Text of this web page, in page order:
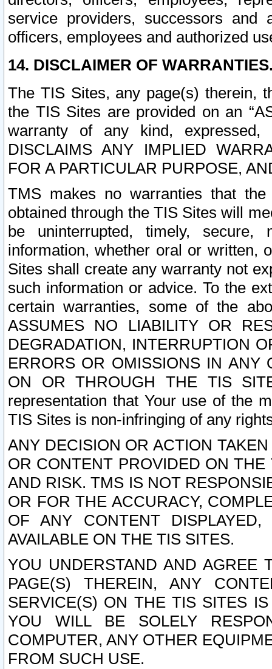
service providers, successors and
officers, employees and authorized
14. DISCLAIMER OF
The TIS Sites, any page(s) therein,
the TIS Sites are provided on an
warranty of any kind, expressed,
DISCLAIMS ANY IMPLIED
FOR A PARTICULAR PURPOSE,
TMS makes no warranties that
obtained through the TIS Sites will
be uninterrupted, timely,
information, whether oral or written,
Sites shall create any warranty not
such information or advice. To the
certain warranties, some of the
ASSUMES NO LIABILITY OR
DEGRADATION, INTERRUPTION
ERRORS OR OMISSIONS IN ANY
ON OR THROUGH THE TIS
representation that Your use of the
TIS Sites is non-infringing of any
ANY DECISION OR ACTION
OR CONTENT PROVIDED ON
AND RISK. TMS IS NOT
OR FOR THE ACCURACY,
OF ANY CONTENT
AVAILABLE ON THE TIS SITES.
YOU UNDERSTAND AND AGREE
PAGE(S) THEREIN, ANY
SERVICE(S) ON THE TIS SITES
YOU WILL BE SOLELY
COMPUTER, ANY OTHER
FROM SUCH USE.